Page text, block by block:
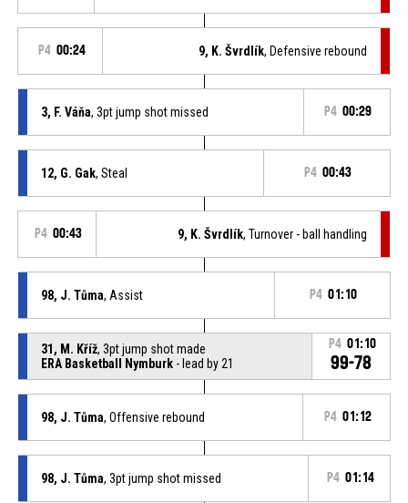
P4 00:24 9, K. Švrdlík, Defensive rebound
3, F. Váňa, 3pt jump shot missed P4 00:29
12, G. Gak, Steal P4 00:43
P4 00:43 9, K. Švrdlík, Turnover - ball handling
98, J. Tůma, Assist P4 01:10
31, M. Kříž, 3pt jump shot made
ERA Basketball Nymburk- lead by 21
P4 01:10
99-78
98, J. Tůma, Offensive rebound P4 01:12
98, J. Tůma, 3pt jump shot missed P4 01:14